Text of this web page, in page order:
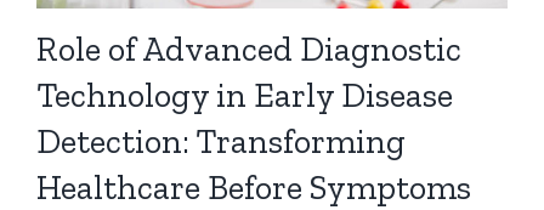
Role of Advanced Diagnostic
Technology in Early Disease
Detection: Transforming
Healthcare Before Symptoms